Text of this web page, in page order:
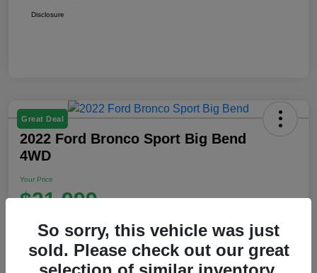
Disclosure
Great Deal
2022 Ford Bronco Sport Big Bend
4WD
Your Price
$21,999
Disclosure
Ford of Claremont
So sorry, this vehicle was just
sold. Please check out our great